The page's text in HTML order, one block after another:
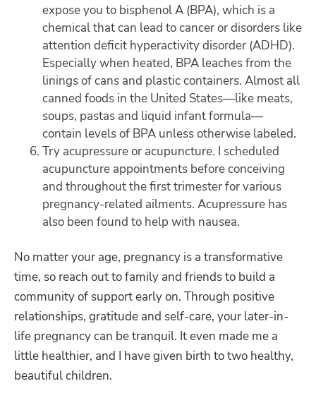
expose you to bisphenol A (BPA), which is a
chemical that can lead to cancer or disorders like
attention deficit hyperactivity disorder (ADHD).
Especially when heated, BPA leaches from the
linings of cans and plastic containers. Almost all
canned foods in the United States—like meats,
soups, pastas and liquid infant formula—
contain levels of BPA unless otherwise labeled.
Try acupressure or acupuncture. I scheduled
acupuncture appointments before conceiving
and throughout the first trimester for various
pregnancy-related ailments. Acupressure has
also been found to help with nausea.
No matter your age, pregnancy is a transformative
time, so reach out to family and friends to build a
community of support early on. Through positive
relationships, gratitude and self-care, your later-in-
life pregnancy can be tranquil. It even made me a
little healthier, and I have given birth to two healthy,
beautiful children.